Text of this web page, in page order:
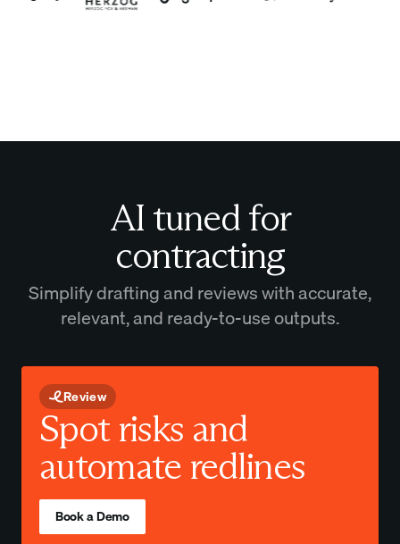
AI tuned for
contracting
Simplify drafting and reviews with accurate,
relevant, and ready-to-use outputs.
Review
Spot risks and
automate redlines
Book a Demo